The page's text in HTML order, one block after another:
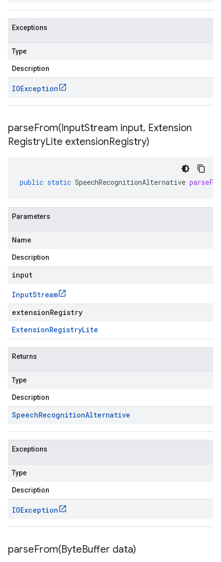
Exceptions
Type
Description
IOException
parseFrom(InputStream input, Extension
RegistryLite extensionRegistry)
public static SpeechRecognitionAlternative
Parameters
Name
Description
input
InputStream
extensionRegistry
ExtensionRegistryLite
Returns
Type
Description
SpeechRecognitionAlternative
Exceptions
Type
Description
IOException
parseFrom(ByteBuffer data)